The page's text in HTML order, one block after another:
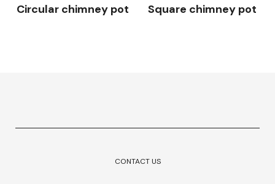
Circular chimney pot Square chimney pot
CONTACT US